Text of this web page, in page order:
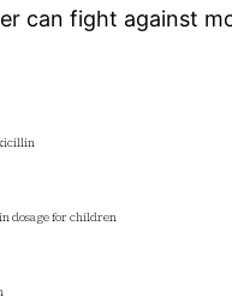
can fight against
dosage for children